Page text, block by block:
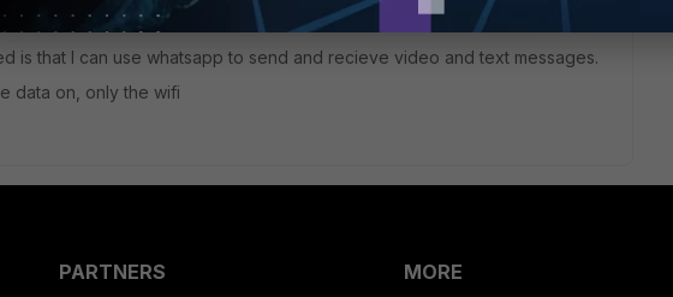
that I have NAT enabled.
is that I can use whatsapp to send and recieve video and text messages.
data on, only the wifi
PARTNERS
MORE